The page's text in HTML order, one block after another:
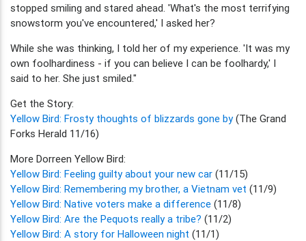
stopped smiling and stared ahead. 'What's the most terrifying
snowstorm you've encountered,' I asked her?
While she was thinking, I told her of my experience. 'It was my
own foolhardiness - if you can believe I can be foolhardy,' I
said to her. She just smiled."
Get the Story:
Yellow Bird: Frosty thoughts of blizzards gone by(The Grand
Forks Herald 11/16)
More Dorreen Yellow Bird:
Yellow Bird: Feeling guilty about your new car (11/15)
Yellow Bird: Remembering my brother, a Vietnam vet (11/9)
Yellow Bird: Native voters make a difference (11/8)
Yellow Bird: Are the Pequots really a tribe? (11/2)
Yellow Bird: A story for Halloween night (11/1)